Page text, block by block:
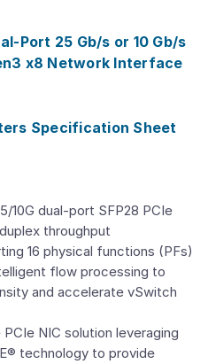
Port 25 Gb/s or 10 Gb/s
x8 Network Interface
Specification Sheet
10G dual-port SFP28 PCIe
throughput
16 physical functions (PFs)
flow processing to
and accelerate vSwitch
NIC solution leveraging
technology to provide